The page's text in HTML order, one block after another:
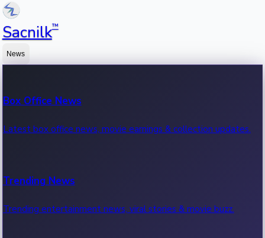
Sacnilk™
News
Box Office News
Latest box office news, movie earnings & collection updates.
Trending News
Trending entertainment news, viral stories & movie buzz.